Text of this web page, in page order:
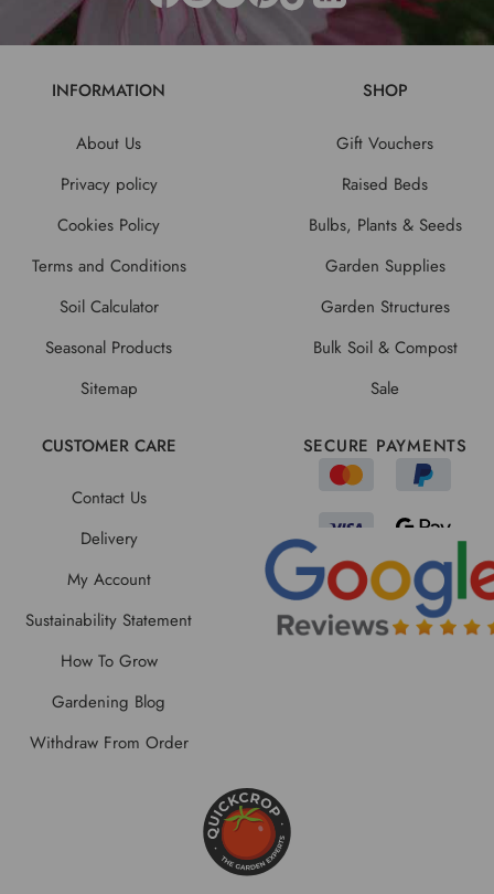
INFORMATION
About Us
Privacy policy
Cookies Policy
Terms and Conditions
Soil Calculator
Seasonal Products
Sitemap
SHOP
Gift Vouchers
Raised Beds
Bulbs, Plants & Seeds
Garden Supplies
Garden Structures
Bulk Soil & Compost
Sale
CUSTOMER CARE
Contact Us
Delivery
My Account
Sustainability Statement
How To Grow
Gardening Blog
Withdraw From Order
SECURE PAYMENTS